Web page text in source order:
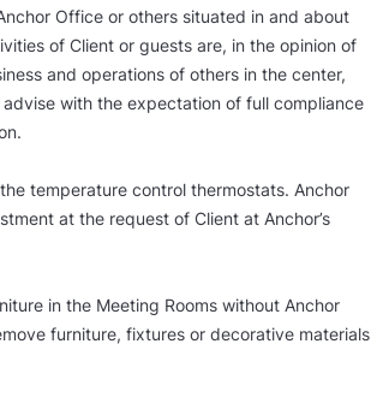
Office or others situated in and about
of Client or guests are, in the opinion of
and operations of others in the center,
with the expectation of full compliance
temperature control thermostats. Anchor
at the request of Client at Anchor’s
in the Meeting Rooms without Anchor
furniture, fixtures or decorative materials